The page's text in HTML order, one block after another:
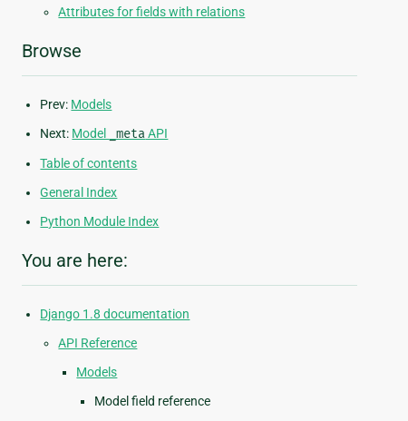
Attributes for fields with relations
Browse
Prev: Models
Next: Model _metaAPI
Table of contents
General Index
Python Module Index
You are here:
Django 1.8 documentation
API Reference
Models
Model field reference